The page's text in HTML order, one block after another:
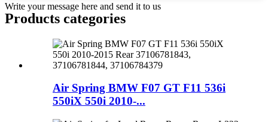
Write your message here and send it to us
Products categories
Air Spring BMW F07 GT F11 536i
550iX 550i 2010-...